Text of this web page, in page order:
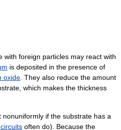
with foreign particles may react with
is deposited in the presence of
oxide . They also reduce the amount
which makes the thickness
if the substrate has a
often do). Because the